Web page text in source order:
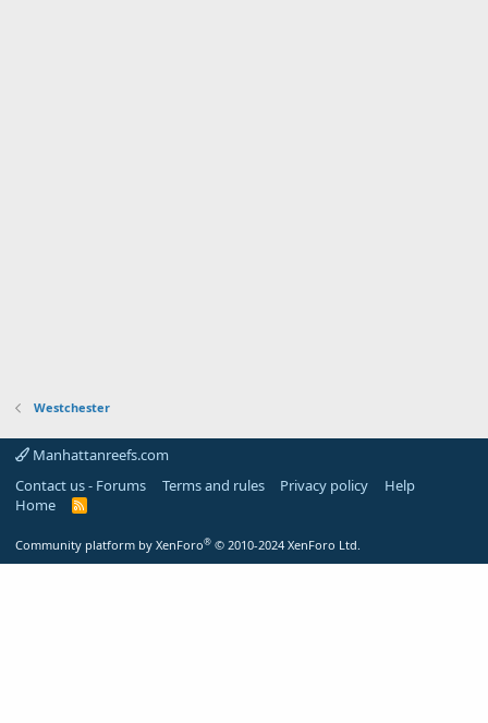
Westchester
Manhattanreefs.com
Contact us - Forums
Terms and rules Privacy policy
Help
Home
R
Community platform by XenForo® © 2010-2024 XenForo Ltd.